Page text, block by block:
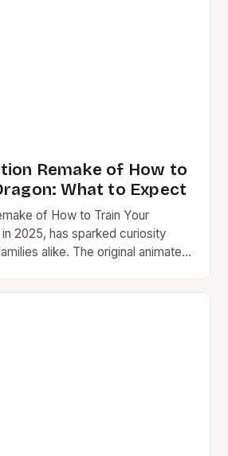
Remake of How to
What to Expect
of How to Train Your
2025, has sparked curiosity
alike. The original animated